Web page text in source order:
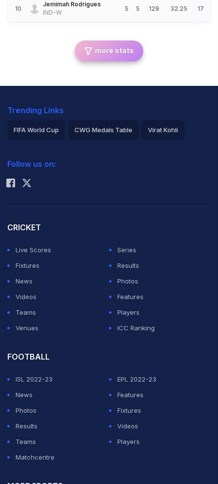
10
Jemimah Rodrigues
IND-W
5 5 129 32.25 17
more stats
Trending Links
FIFA World Cup CWG Medals Table Virat Kohli
Rohit Sharma
Follow us on:
CRICKET
Live Scores
Series
Fixtures
Results
News
Photos
Videos
Features
Teams
Players
Venues
ICC Ranking
FOOTBALL
ISL 2022-23
EPL 2022-23
News
Features
Photos
Fixtures
Results
Videos
Teams
Players
Matchcentre